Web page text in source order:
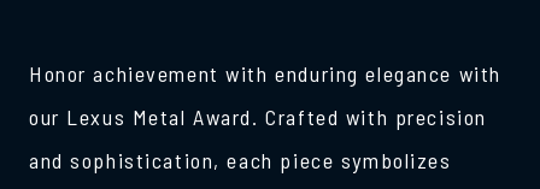
Honor achievement with enduring elegance with
our Lexus Metal Award. Crafted with precision
and sophistication, each piece symbolizes